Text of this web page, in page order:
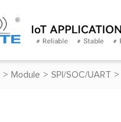
> Module > SPI/SOC/UART >